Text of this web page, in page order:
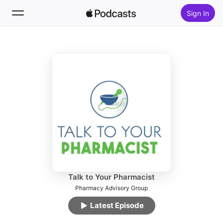
Sign In
Talk to Your Pharmacist
Pharmacy Advisory Group
Latest Episode